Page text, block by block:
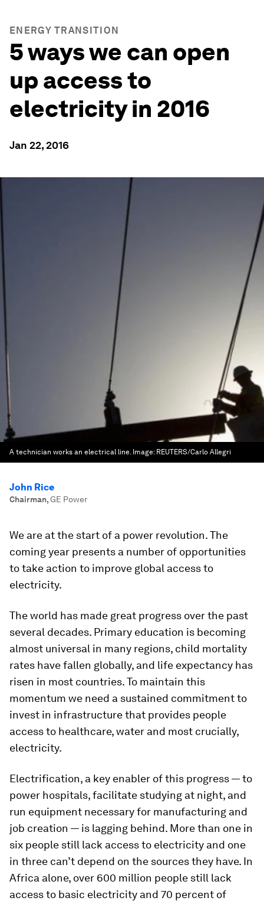
ENERGY TRANSITION
5 ways we can open
up access to
electricity in 2016
Jan 22, 2016
A technician works an electrical line. Image: REUTERS/Carlo Allegri
John Rice
Chairman,GE Power
We are at the start of a power revolution. The
coming year presents a number of opportunities
to take action to improve global access to
electricity.
The world has made great progress over the past
several decades. Primary education is becoming
almost universal in many regions, child mortality
rates have fallen globally, and life expectancy has
risen in most countries. To maintain this
momentum we need a sustained commitment to
invest in infrastructure that provides people
access to healthcare, water and most crucially,
electricity.
Electrification, a key enabler of this progress — to
power hospitals, facilitate studying at night, and
run equipment necessary for manufacturing and
job creation — is lagging behind. More than one in
six people still lack access to electricity and one
in three can’t depend on the sources they have. In
Africa alone, over 600 million people still lack
access to basic electricity and 70 percent of